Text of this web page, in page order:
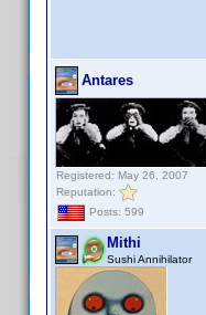
Antares
Registered: May 26, 2007
Reputation:
Posts: 599
Mithi
Sushi Annihilator